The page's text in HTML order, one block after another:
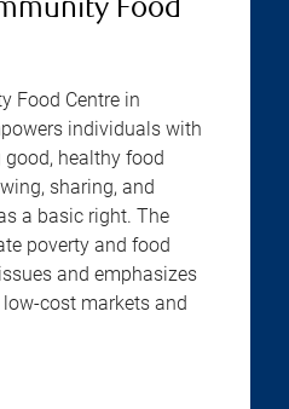
Food
Food Centre in
individuals with
healthy food
sharing, and
a basic right. The
poverty and food
and emphasizes
cost markets and